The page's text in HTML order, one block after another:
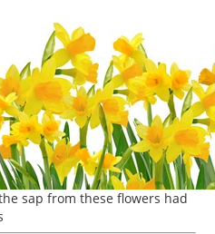
sap from these flowers had